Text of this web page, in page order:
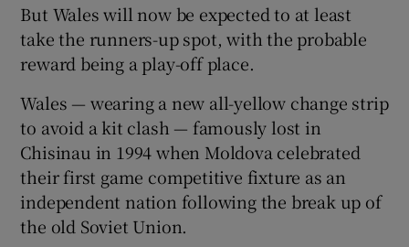
But Wales will now be expected to at least
take the runners-up spot, with the probable
reward being a play-off place.
Wales — wearing a new all-yellow change strip
to avoid a kit clash — famously lost in
Chisinau in 1994 when Moldova celebrated
their first game competitive fixture as an
independent nation following the break up of
the old Soviet Union.